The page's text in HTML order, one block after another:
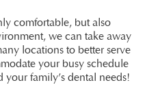
comfortable, but also
we can take away
locations to better serve
your busy schedule
family’s dental needs!